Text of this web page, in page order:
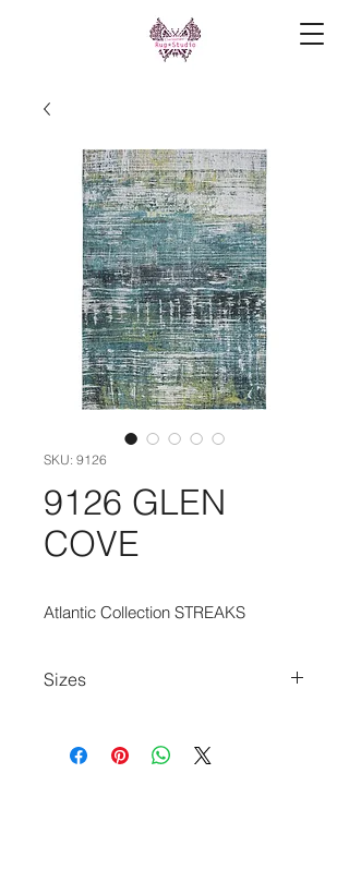
SKU: 9126
9126 GLEN
COVE
Atlantic Collection STREAKS
Sizes
80cm x 250cm